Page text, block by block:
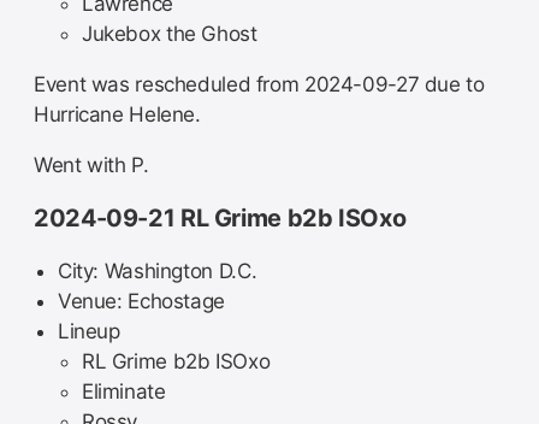
Jukebox the Ghost
Event was rescheduled from 2024-09-27 due to
Hurricane Helene.
Went with P.
2024-09-21 RL Grime b2b ISOxo
City: Washington D.C.
Venue: Echostage
Lineup
RL Grime b2b ISOxo
Eliminate